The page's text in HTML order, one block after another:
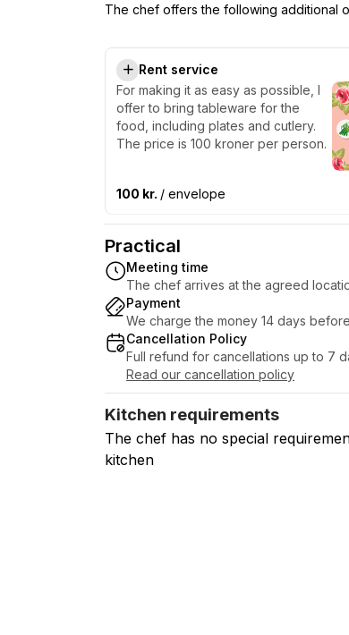
The chef offers the following additional
Rent service
For making it as easy as possible, I
offer to bring tableware for the
food, including plates and cutlery.
The price is 100 kroner per person.
100 kr. / envelope
Practical
Meeting time
The chef arrives at the agreed
Payment
We charge the money 14 days
Cancellation Policy
Full refund for cancellations up to 7
Read our cancellation policy
Kitchen requirements
The chef has no special
kitchen